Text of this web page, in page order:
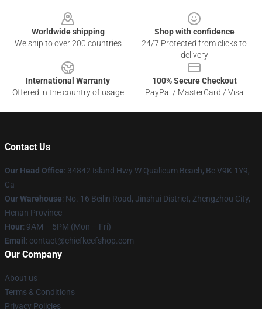
Worldwide shipping
We ship to over 200 countries
Shop with confidence
24/7 Protected from clicks to
delivery
International Warranty
Offered in the country of usage
100% Secure Checkout
PayPal / MasterCard / Visa
Contact Us
Our Head Office: 34842 Island Hwy W Qualicum Beach, Bc V9K 1Y9,
Ca
Our Warehouse: No. 16 Beilin Road, Jinshui District, Zhengzhou City,
Henan Province
Hour: 9AM – 5PM (Mon – Fri)
Email : contact@chiefkeefshop.com
Our Company
About us
Terms & Conditions
Privacy Policies